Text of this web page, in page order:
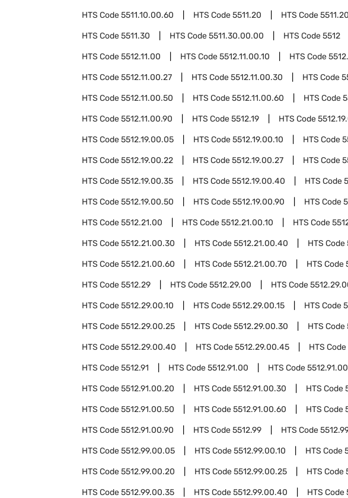
HTS Code5511.10.00.60 HTS Code5511.20 HTS Code
HTS Code5511.30 HTS Code5511.30.00.00 HTS Code5512
HTS Code5512.11.00 HTS Code5512.11.00.10 HTS Code
HTS Code5512.11.00.27 HTS Code5512.11.00.30 HTS Code
HTS Code5512.11.00.50 HTS Code5512.11.00.60 HTS Code
HTS Code5512.11.00.90 HTS Code5512.19 HTS Code
HTS Code5512.19.00.05 HTS Code5512.19.00.10 HTS Code
HTS Code5512.19.00.22 HTS Code5512.19.00.27 HTS Code
HTS Code5512.19.00.35 HTS Code5512.19.00.40 HTS Code
HTS Code5512.19.00.50 HTS Code5512.19.00.90 HTS Code
HTS Code5512.21.00 HTS Code5512.21.00.10 HTS Code
HTS Code5512.21.00.30 HTS Code5512.21.00.40 HTS Code
HTS Code5512.21.00.60 HTS Code5512.21.00.70 HTS Code
HTS Code5512.29 HTS Code5512.29.00 HTS Code
HTS Code5512.29.00.10 HTS Code5512.29.00.15 HTS Code
HTS Code5512.29.00.25 HTS Code5512.29.00.30 HTS Code
HTS Code5512.29.00.40 HTS Code5512.29.00.45 HTS Code
HTS Code5512.91 HTS Code5512.91.00 HTS Code
HTS Code5512.91.00.20 HTS Code5512.91.00.30 HTS Code
HTS Code5512.91.00.50 HTS Code5512.91.00.60 HTS Code
HTS Code5512.91.00.90 HTS Code5512.99 HTS Code
HTS Code5512.99.00.05 HTS Code5512.99.00.10 HTS Code
HTS Code5512.99.00.20 HTS Code5512.99.00.25 HTS Code
HTS Code5512.99.00.35 HTS Code5512.99.00.40 HTS Code